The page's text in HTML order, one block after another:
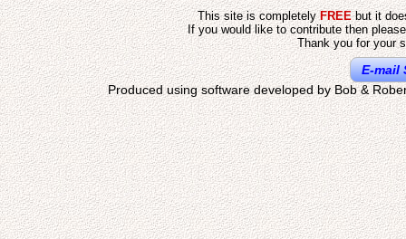
This site is completelyFREEbut it
If you would like to contribute then
Thank you for your
E-mail
Produced using software developed by Bob &